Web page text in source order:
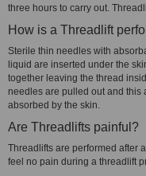
three hours to carry out.
How is a Threadlift
Sterile thin needles with
liquid are inserted under the
together leaving the thread
needles are pulled out and this
absorbed by the skin.
Are Threadlifts painful?
Threadlifts are performed after
feel no pain during a threadlift